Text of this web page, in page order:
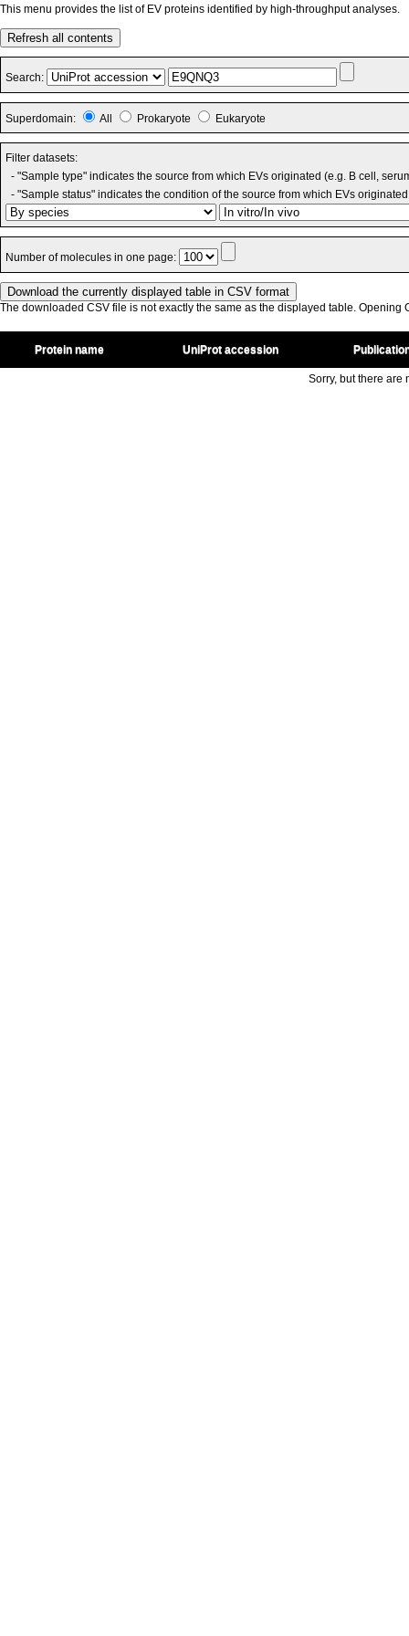
This menu provides the list of EV proteins identified by high-throughput analyses.
Refresh all contents
Search:
Superdomain: All Prokaryote Eukaryote
Filter datasets:
- "Sample type" indicates the source from which EVs originated (e.g. B cell,
- "Sample status" indicates the condition of the source from which EVs
Number of molecules in one page:
The downloaded CSV file is not exactly the same as the displayed table. Opening
Protein name UniProt accession
Sorry, but there are